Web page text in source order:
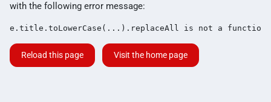
with the following error message:
e.title.toLowerCase(...).replaceAll is not a function
Reload this page Visit the home page